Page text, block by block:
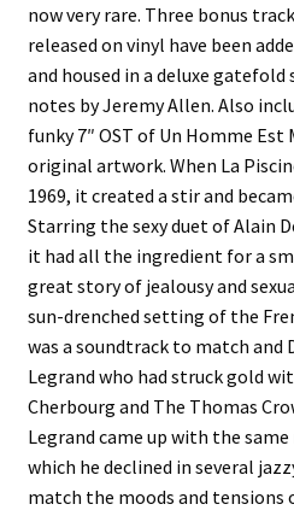
now very rare. Three bonus
released on vinyl have been
and housed in a deluxe
notes by Jeremy Allen. Also
funky 7″ OST of Un Homme
original artwork. When La
1969, it created a stir and
Starring the sexy duet of Alain
it had all the ingredient for a
great story of jealousy and
sun-drenched setting of the
was a soundtrack to match and
Legrand who had struck gold
Cherbourg and The Thomas
Legrand came up with the
which he declined in several
match the moods and tensions